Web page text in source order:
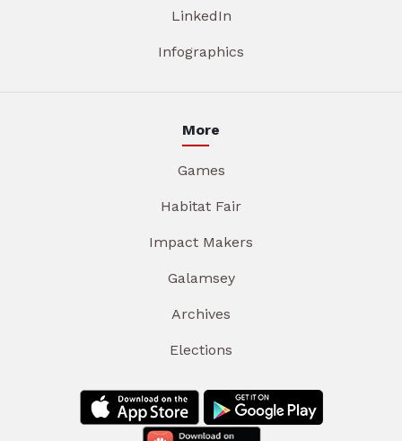
LinkedIn
Infographics
More
Games
Habitat Fair
Impact Makers
Galamsey
Archives
Elections